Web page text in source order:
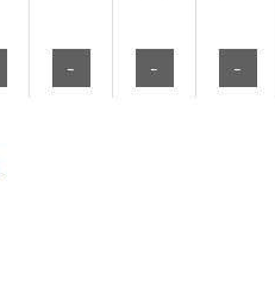
- - -